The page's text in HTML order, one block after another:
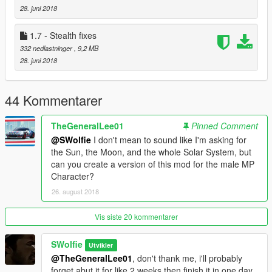
an issue with Trevor's walk not automatically setting itself.
Removed unneeded files from FiveM folder.
1.7: Fixed some of Franklin's stealth animations, added a
FiveM template so those that don't want those files on their
hard drive don't have them. Added .OIV tests
animations.
2.1: "hot" fixed me being dumb and not putting male stealth
anims in (I call it a hot fix but really, its been almost 2 years.
[If you're confused on how to install]: Open "OpenIV" and follow
the folder paths that way. ONLY install via mods folder or use
.OIV files]
28. juni 2018
1.7 - Stealth fixes
332 nedlastninger, 9,2 MB
28. juni 2018
44 Kommentarer
TheGeneralLee01
Pinned Comment
@SWolfie I don't mean to sound like I'm asking for
the Sun, the Moon, and the whole Solar System, but
can you create a version of this mod for the male MP
Character?
26. august 2018
Vis siste 20 kommentarer
SWolfie Utvikler
@TheGeneralLee01, don't thank me, i'll probably